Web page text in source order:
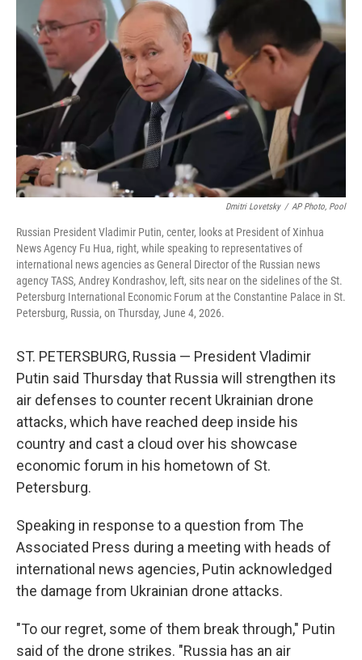
o
o
k
e
r
I
n
l
Dmitri Lovetsky / AP Photo, Pool
Russian President Vladimir Putin, center, looks at President of Xinhua
News Agency Fu Hua, right, while speaking to representatives of
international news agencies as General Director of the Russian news
agency TASS, Andrey Kondrashov, left, sits near on the sidelines of the St.
Petersburg International Economic Forum at the Constantine Palace in St.
Petersburg, Russia, on Thursday, June 4, 2026.
ST. PETERSBURG, Russia — President Vladimir
Putin said Thursday that Russia will strengthen its
air defenses to counter recent Ukrainian drone
attacks, which have reached deep inside his
country and cast a cloud over his showcase
economic forum in his hometown of St.
Petersburg.
Speaking in response to a question from The
Associated Press during a meeting with heads of
international news agencies, Putin acknowledged
the damage from Ukrainian drone attacks.
"To our regret, some of them break through," Putin
said of the drone strikes. "Russia has an air